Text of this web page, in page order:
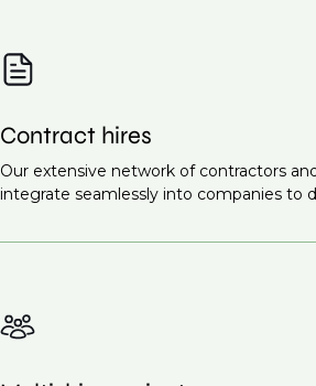
These projects all require highly
installation, and maintenance of
Request a call backto learn more
recruitment services.
Contract hires
Our extensive network of contractors
integrate seamlessly into companies to